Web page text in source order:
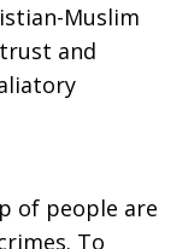
Muslim
and
of people are
To